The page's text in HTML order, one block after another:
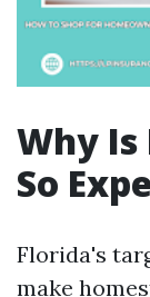
Why Is
So
Florida's
make